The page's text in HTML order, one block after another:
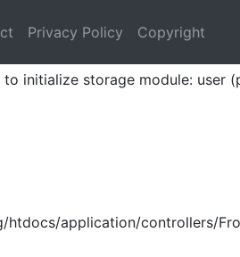
to initialize storage module: user
htdocs/application/controllers/
Privacy Policy Copyright